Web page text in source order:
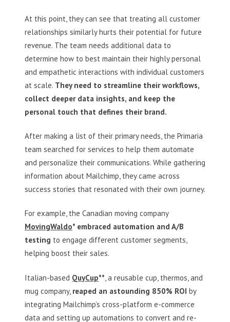
At this point, they can see that treating all customer
relationships similarly hurts their potential for future
revenue. The team needs additional data to
determine how to best maintain their highly personal
and empathetic interactions with individual customers
at scale. They need to streamline their workflows,
collect deeper data insights, and keep the
personal touch that defines their brand.
After making a list of their primary needs, the Primaria
team searched for services to help them automate
and personalize their communications. While gathering
information about Mailchimp, they came across
success stories that resonated with their own journey.
For example, the Canadian moving company
MovingWaldo* embraced automation and A/B
testing to engage different customer segments,
helping boost their sales.
Italian-based QuyCup** , a reusable cup, thermos, and
mug company, reaped an astounding 850% ROI by
integrating Mailchimp’s cross-platform e-commerce
data and setting up automations to convert and re-